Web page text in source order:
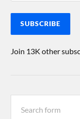
SUBSCRIBE
Join 13K other